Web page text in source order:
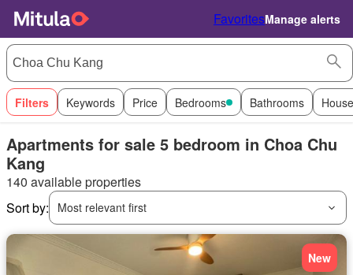
FavoritesManage alerts
Filters Keywords Price Bedrooms Bathrooms
Apartments for sale 5 bedroom in Choa Chu
Kang
140 available properties
Sort by:
Most relevant first
New